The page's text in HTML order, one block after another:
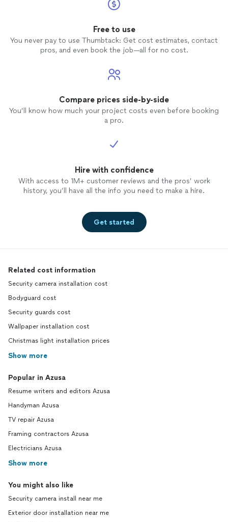
Free to use
You never pay to use Thumbtack: Get cost estimates, contact
pros, and even book the job—all for no cost.
Compare prices side-by-side
You’ll know how much your project costs even before booking
a pro.
Hire with confidence
With access to 1M+ customer reviews and the pros’ work
history, you’ll have all the info you need to make a hire.
Get started
Related cost information
Security camera installation cost
Bodyguard cost
Security guards cost
Wallpaper installation cost
Christmas light installation prices
Show more
Popular in Azusa
Resume writers and editors Azusa
Handyman Azusa
TV repair Azusa
Framing contractors Azusa
Electricians Azusa
Show more
You might also like
Security camera install near me
Exterior door installation near me